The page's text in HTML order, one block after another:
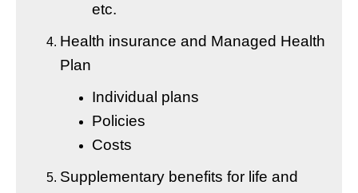
etc.
Health insurance and Managed Health
Plan
Individual plans
Policies
Costs
Supplementary benefits for life and